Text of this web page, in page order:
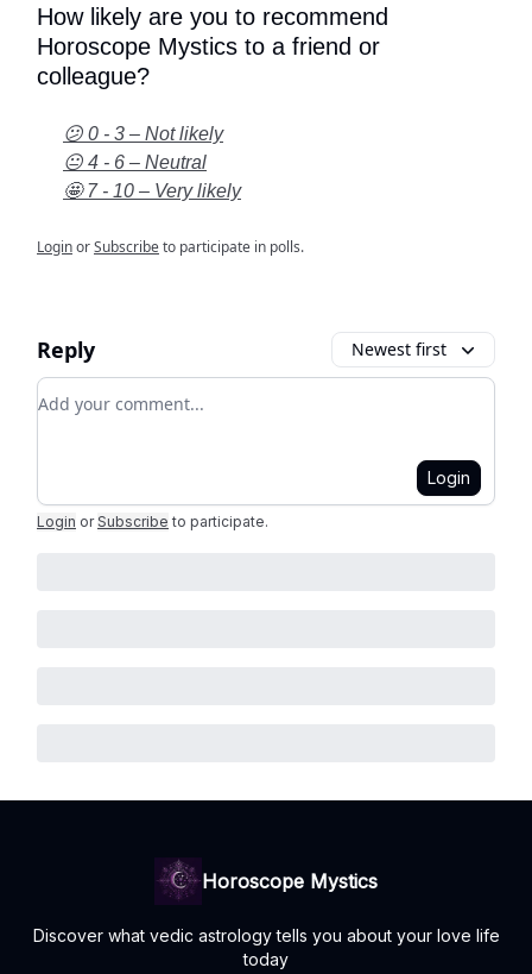
How likely are you to recommend
Horoscope Mystics to a friend or
colleague?
😕 0 - 3 – Not likely
😐 4 - 6 – Neutral
🤩 7 - 10 – Very likely
LoginorSubscribeto participate in polls.
Reply Newest first
Add your comment
Login
Login or Subscribe to participate.
Horoscope Mystics
Discover what vedic astrology tells you about your love life
today